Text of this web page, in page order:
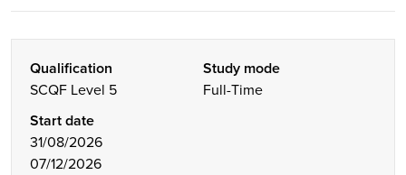
Qualification
SCQF Level 5
Study mode
Full-Time
Start date
31/08/2026
07/12/2026